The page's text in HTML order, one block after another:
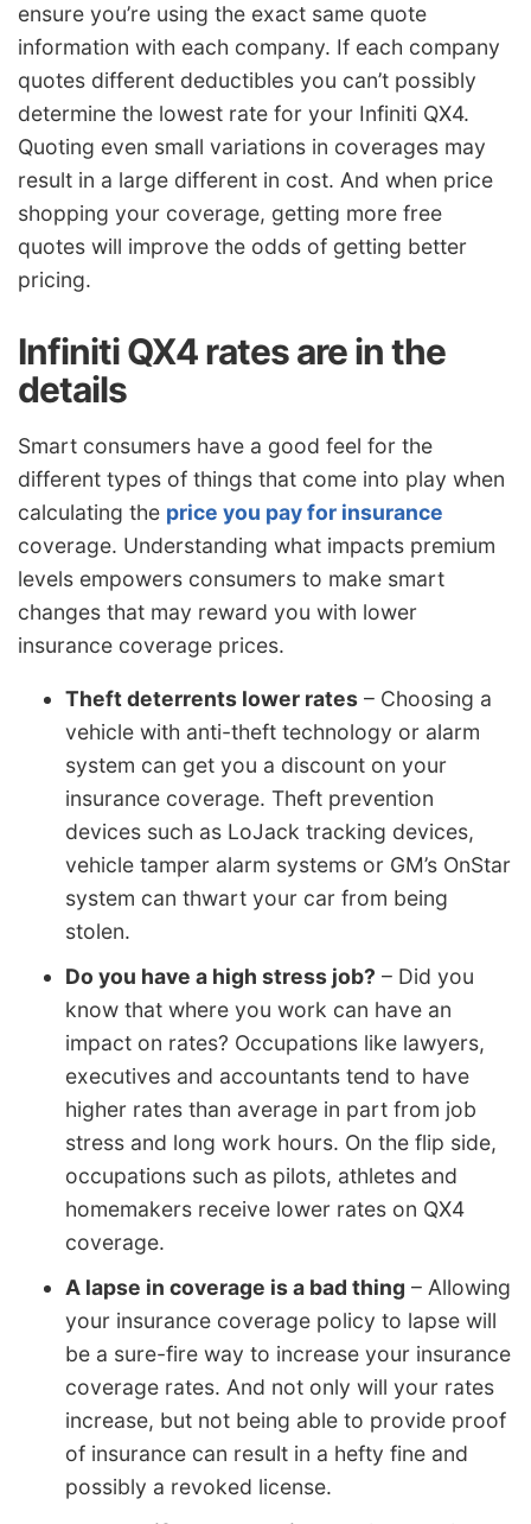
ensure you’re using the exact same quote
information with each company. If each company
quotes different deductibles you can’t possibly
determine the lowest rate for your Infiniti QX4.
Quoting even small variations in coverages may
result in a large different in cost. And when price
shopping your coverage, getting more free
quotes will improve the odds of getting better
pricing.
Infiniti QX4 rates are in the
details
Smart consumers have a good feel for the
different types of things that come into play when
calculating the price you pay for insurance
coverage. Understanding what impacts premium
levels empowers consumers to make smart
changes that may reward you with lower
insurance coverage prices.
Theft deterrents lower rates – Choosing a
vehicle with anti-theft technology or alarm
system can get you a discount on your
insurance coverage. Theft prevention
devices such as LoJack tracking devices,
vehicle tamper alarm systems or GM’s OnStar
system can thwart your car from being
stolen.
Do you have a high stress job? – Did you
know that where you work can have an
impact on rates? Occupations like lawyers,
executives and accountants tend to have
higher rates than average in part from job
stress and long work hours. On the flip side,
occupations such as pilots, athletes and
homemakers receive lower rates on QX4
coverage.
A lapse in coverage is a bad thing – Allowing
your insurance coverage policy to lapse will
be a sure-fire way to increase your insurance
coverage rates. And not only will your rates
increase, but not being able to provide proof
of insurance can result in a hefty fine and
possibly a revoked license.